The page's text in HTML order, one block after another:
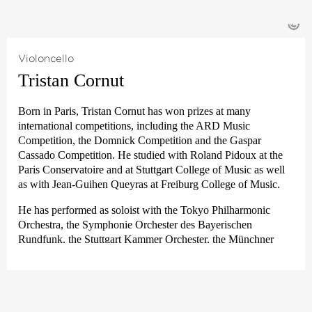
he was still studying Mathematics, Biology and Geography in
viola with Serge Collot and Emile Cantor.
He completed his musical training with various masterclasses
and intensive quartet training under the tuition of the Melos
Quartet and the LaSalle Quartet.
Alongside his orchestra activities, Jürgen Winkler’s musical
passion is chamber music and playing in ensembles for Early
Music.
©
Violoncello
Tristan Cornut
Born in Paris, Tristan Cornut has won prizes at many
international competitions, including the ARD Music
Competition, the Domnick Competition and the Gaspar
Cassado Competition. He studied with Roland Pidoux at the
Paris Conservatoire and at Stuttgart College of Music as well
as with Jean-Guihen Queyras at Freiburg College of Music.
He has performed as soloist with the Tokyo Philharmonic
Orchestra, the Symphonie Orchester des Bayerischen
Rundfunk, the Stuttgart Kammer Orchester, the Münchner